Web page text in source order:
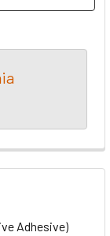
Adhesive)